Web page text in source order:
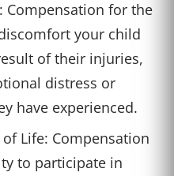
Compensation for the
your child
of their injuries,
distress or
have experienced.
Life: Compensation
to participate in